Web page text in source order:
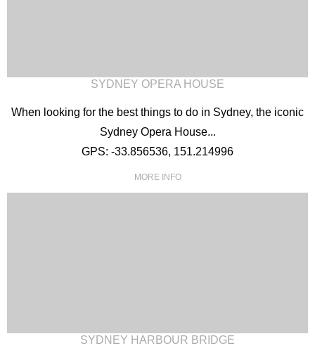
SYDNEY OPERA HOUSE
When looking for the best things to do in Sydney, the iconic
Sydney Opera House...
GPS: -33.856536, 151.214996
MORE INFO
SYDNEY HARBOUR BRIDGE